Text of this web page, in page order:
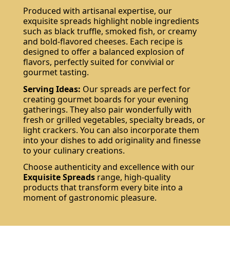
Produced with artisanal expertise, our
exquisite spreads highlight noble ingredients
such as black truffle, smoked fish, or creamy
and bold-flavored cheeses. Each recipe is
designed to offer a balanced explosion of
flavors, perfectly suited for convivial or
gourmet tasting.
Serving Ideas: Our spreads are perfect for
creating gourmet boards for your evening
gatherings. They also pair wonderfully with
fresh or grilled vegetables, specialty breads, or
light crackers. You can also incorporate them
into your dishes to add originality and finesse
to your culinary creations.
Choose authenticity and excellence with our
Exquisite Spreadsrange, high-quality
products that transform every bite into a
moment of gastronomic pleasure.